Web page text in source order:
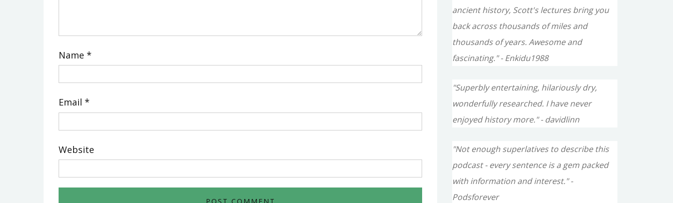
Name *
Email *
Website
ancient history, Scott's lectures bring you
back across thousands of miles and
thousands of years. Awesome and
fascinating." - Enkidu1988
"Superbly entertaining, hilariously dry,
wonderfully researched. I have never
enjoyed history more." - davidlinn
"Not enough superlatives to describe this
podcast - every sentence is a gem packed
with information and interest." -
Podsforever